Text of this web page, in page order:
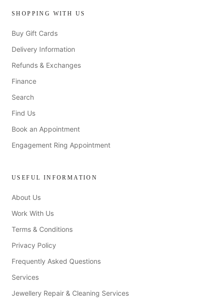
SHOPPING WITH US
Buy Gift Cards
Delivery Information
Refunds & Exchanges
Finance
Search
Find Us
Book an Appointment
Engagement Ring Appointment
USEFUL INFORMATION
About Us
Work With Us
Terms & Conditions
Privacy Policy
Frequently Asked Questions
Services
Jewellery Repair & Cleaning Services